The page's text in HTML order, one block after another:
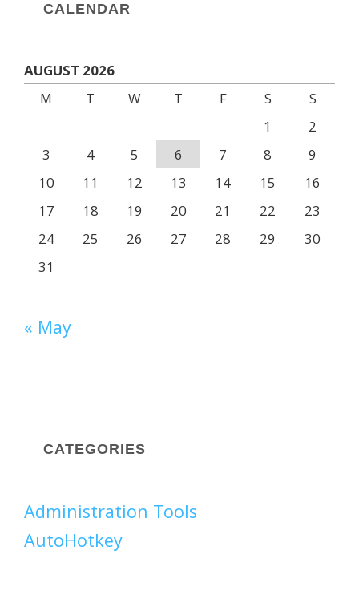
CALENDAR
AUGUST 2026
M
T W T F S
S
1
2
3
4 5 6 7 8
9
10
11 12 13 14 15
16
17
18 19 20 21 22
23
24
25 26 27 28 29
30
31
« May
CATEGORIES
Administration Tools
AutoHotkey